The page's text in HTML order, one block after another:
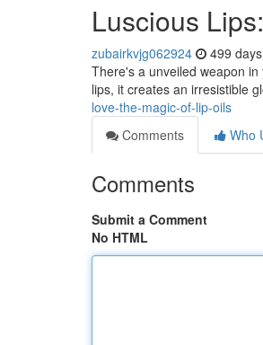
Luscious
zubairkvjg062924 499
There's a unveiled weapon
lips, it creates an irresistible
love-the-magic-of-lip-oils
Comments
Who
Comments
Submit a Comment
No HTML